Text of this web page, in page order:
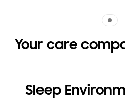
Your care
Sleep